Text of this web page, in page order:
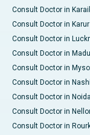
Consult Doctor in
Consult Doctor in Karur
Consult Doctor in
Consult Doctor in
Consult Doctor in
Consult Doctor in
Consult Doctor in Noida
Consult Doctor in
Consult Doctor in